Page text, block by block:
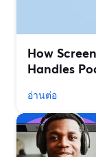
How
Handles
อ่านต่อ